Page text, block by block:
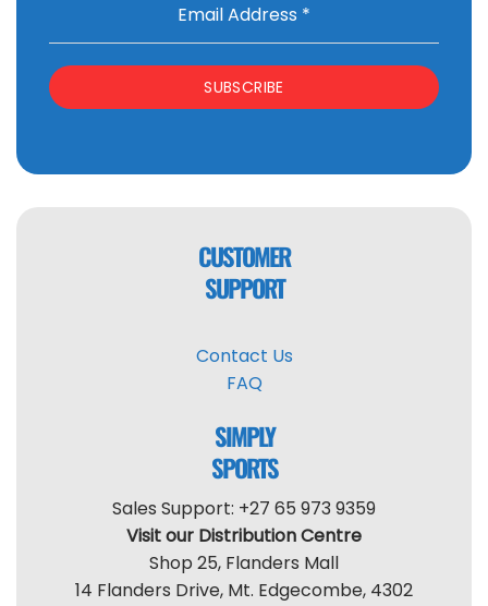
Email Address *
SUBSCRIBE
CUSTOMER
SUPPORT
Contact Us
FAQ
SIMPLY
SPORTS
Sales Support: +27 65 973 9359
Visit our Distribution Centre
Shop 25, Flanders Mall
14 Flanders Drive, Mt. Edgecombe, 4302